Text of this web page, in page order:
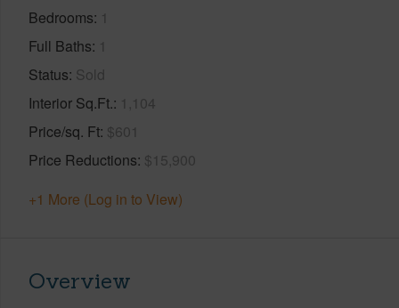
Bedrooms 1
Full Baths 1
Status Sold
Interior Sq.Ft. 1,104
Price/sq. Ft $601
Price Reductions $15,900
+1 More (Log in to View)
Overview